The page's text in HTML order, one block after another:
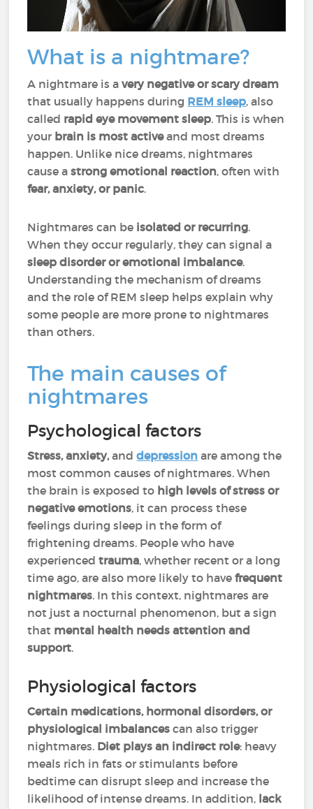
What is a nightmare?
A nightmare is avery negative or scary dream
that usually happens during REM sleep, also
called rapid eye movement sleep. This is when
your brain is most activeand most dreams
happen. Unlike nice dreams, nightmares
cause a strong emotional reaction, often with
fear, anxiety, or panic.
Nightmares can be isolated or recurring.
When they occur regularly, they can signal a
sleep disorder or emotional imbalance.
Understanding the mechanism of dreams
and the role of REM sleep helps explain why
some people are more prone to nightmares
than others.
The main causes of
nightmares
Psychological factors
Stress, anxiety,anddepression are among the
most common causes of nightmares. When
the brain is exposed to high levels of stress or
negative emotions, it can process these
feelings during sleep in the form of
frightening dreams. People who have
experienced trauma, whether recent or a long
time ago, are also more likely to havefrequent
nightmares. In this context, nightmares are
not just a nocturnal phenomenon, but a sign
that mental health needs attention and
support.
Physiological factors
Certain medications, hormonal disorders, or
physiological imbalances can also trigger
nightmares. Diet plays an indirect role: heavy
meals rich in fats or stimulants before
bedtime can disrupt sleep and increase the
likelihood of intense dreams. In addition, lack